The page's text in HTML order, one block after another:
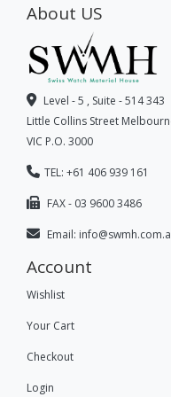
About US
Level - 5 , Suite - 514 343
Little Collins Street
VIC P.O. 3000
TEL: +61 406 939 161
FAX - 03 9600 3486
Email:
Account
Wishlist
Your Cart
Checkout
Login